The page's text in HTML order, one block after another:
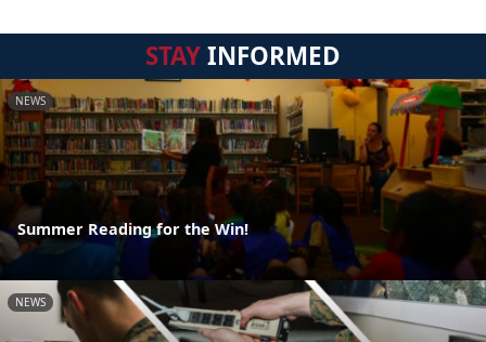
STAYINFORMED
NEWS
Summer Reading for the Win!
NEWS